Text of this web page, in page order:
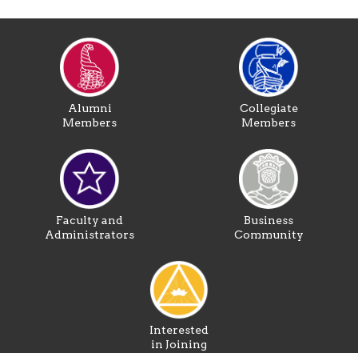
Alumni
Members
Collegiate
Members
Faculty and
Administrators
Business
Community
Interested
in Joining